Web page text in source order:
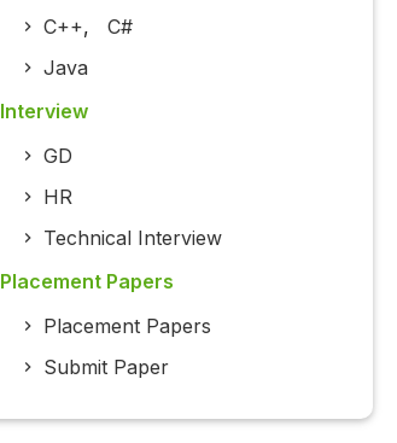
C++, C#
Java
Interview
GD
HR
Technical Interview
Placement Papers
Placement Papers
Submit Paper